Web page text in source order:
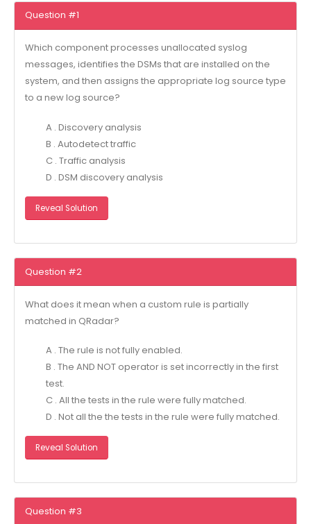
Question #1
Which component processes unallocated syslog
messages, identifies the DSMs that are installed on the
system, and then assigns the appropriate log source type
to a new log source?
A . Discovery analysis
B . Autodetect traffic
C . Traffic analysis
D . DSM discovery analysis
Reveal Solution
Question #2
What does it mean when a custom rule is partially
matched in QRadar?
A . The rule is not fully enabled.
B . The AND NOT operator is set incorrectly in the first
test.
C . All the tests in the rule were fully matched.
D . Not all the the tests in the rule were fully matched.
Reveal Solution
Question #3